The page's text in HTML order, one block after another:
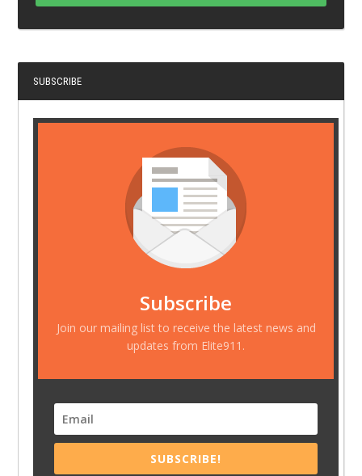
SUBSCRIBE
Subscribe
Join our mailing list to receive the latest news and
updates from Elite911.
SUBSCRIBE!